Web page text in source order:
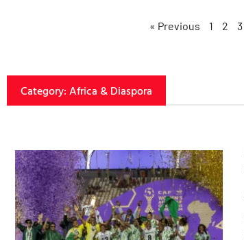
« Previous 1 2 3
Category: Africa & Diaspora